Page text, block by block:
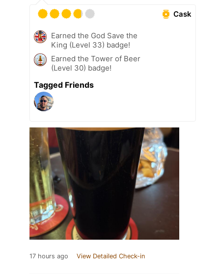
Cask
Earned the God Save the
King (Level 33) badge!
Earned the Tower of Beer
(Level 30) badge!
Tagged Friends
17 hours ago View Detailed Check-in